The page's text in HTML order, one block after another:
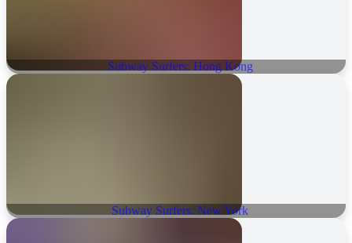
Subway Surfers: Hong Kong
Subway Surfers: New York